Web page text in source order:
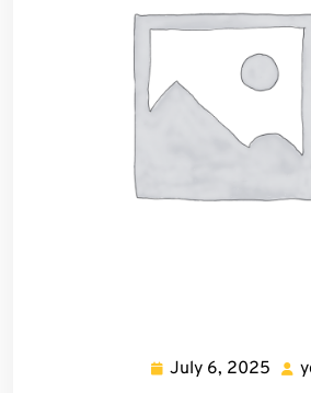
July 6, 2025 July